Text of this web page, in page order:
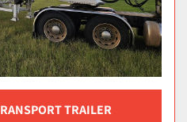
TRAILER